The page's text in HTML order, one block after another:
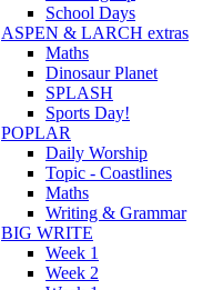
School Days
ASPEN & LARCH extras
Maths
Dinosaur Planet
SPLASH
Sports Day!
POPLAR
Daily Worship
Topic - Coastlines
Maths
Writing & Grammar
BIG WRITE
Week 1
Week 2